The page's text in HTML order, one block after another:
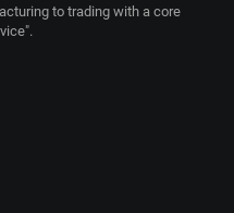
to trading with a core